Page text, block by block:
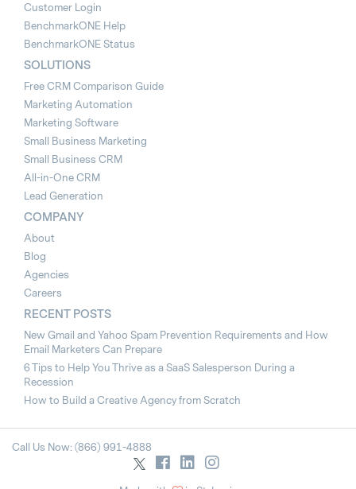
Customer Login
BenchmarkONE Help
BenchmarkONE Status
SOLUTIONS
Free CRM Comparison Guide
Marketing Automation
Marketing Software
Small Business Marketing
Small Business CRM
All-in-One CRM
Lead Generation
COMPANY
About
Blog
Agencies
Careers
RECENT POSTS
New Gmail and Yahoo Spam Prevention Requirements and How
Email Marketers Can Prepare
6 Tips to Help You Thrive as a SaaS Salesperson During a
Recession
How to Build a Creative Agency from Scratch
Call Us Now: (866) 991-4888